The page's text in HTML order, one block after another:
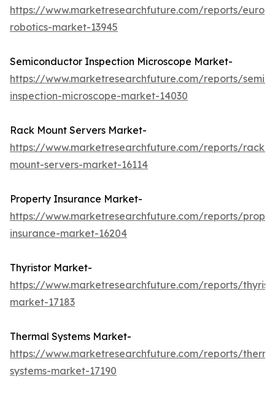
https://www.marketresearchfuture.com/reports/
robotics-market-13945
Semiconductor Inspection Microscope Market-
https://www.marketresearchfuture.com/reports/
inspection-microscope-market-14030
Rack Mount Servers Market-
https://www.marketresearchfuture.com/reports/rack-
mount-servers-market-16114
Property Insurance Market-
https://www.marketresearchfuture.com/reports/
insurance-market-16204
Thyristor Market-
https://www.marketresearchfuture.com/reports/
market-17183
Thermal Systems Market-
https://www.marketresearchfuture.com/reports/
systems-market-17190